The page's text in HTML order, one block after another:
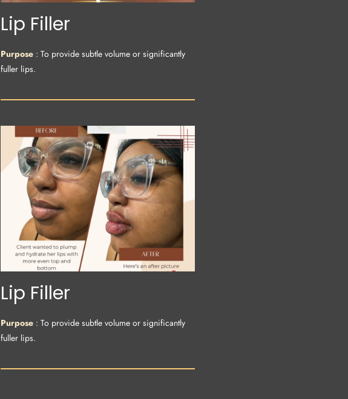
Lip Filler
Purpose : To provide subtle volume or significantly
fuller lips.
Lip Filler
Purpose : To provide subtle volume or significantly
fuller lips.